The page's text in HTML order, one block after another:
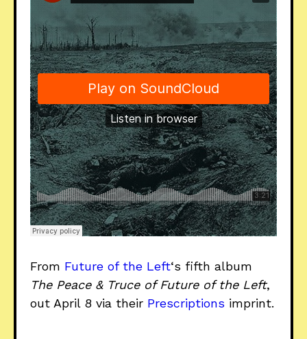
From Future of the Left‘s fifth album
The Peace & Truce of Future of the Left,
out April 8 via their Prescriptions imprint.